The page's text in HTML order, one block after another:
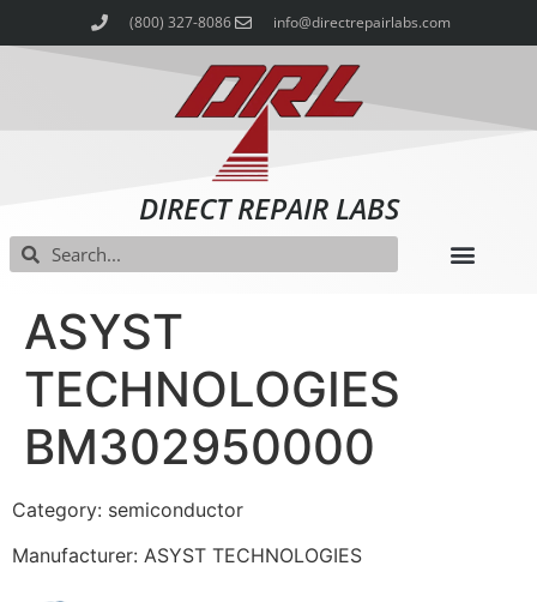
(800) 327-8086 info@directrepairlabs.com
DIRECT REPAIR LABS
ASYST
TECHNOLOGIES
BM302950000
Category: semiconductor
Manufacturer: ASYST TECHNOLOGIES